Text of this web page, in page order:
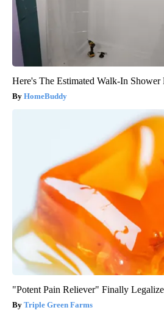
Here's The Estimated Walk-In Shower
HomeBuddy
"Potent Pain Reliever" Finally
Triple Green Farms